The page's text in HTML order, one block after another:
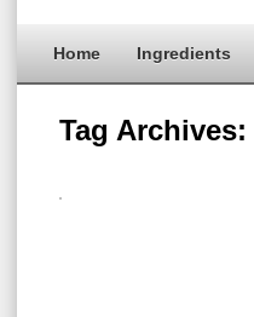
Home Ingredients
Tag Archives: